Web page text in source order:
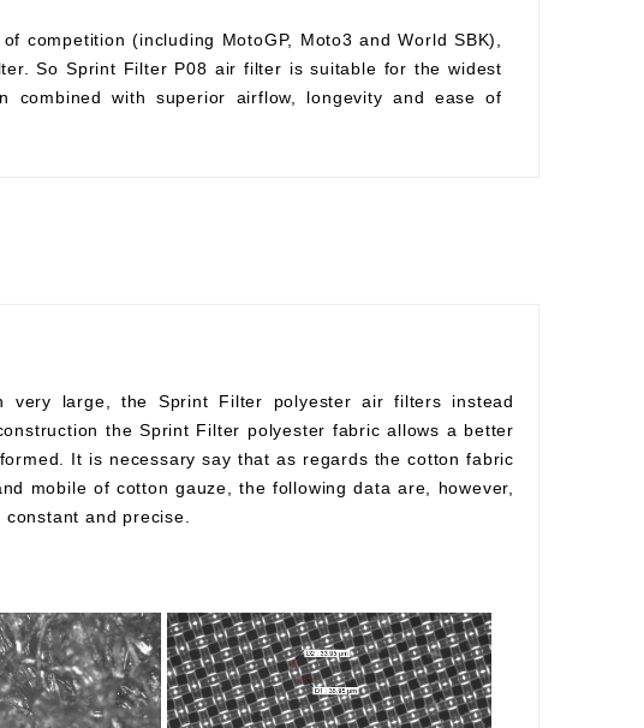
(including MotoGP, Moto3 and World SBK),
So Sprint Filter P08 air filter is suitable for the widest
with superior airflow, longevity and ease of
very large, the Sprint Filter polyester air filters instead
the Sprint Filter polyester fabric allows a better
It is necessary say that as regards the cotton fabric
mobile of cotton gauze, the following data are, however,
and precise.